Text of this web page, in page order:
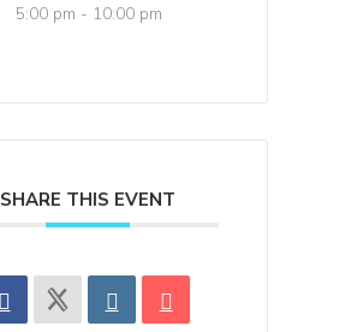
5:00 pm - 10:00 pm
SHARE THIS EVENT